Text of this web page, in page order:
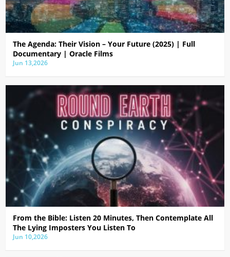
The Agenda: Their Vision – Your Future (2025) | Full
Documentary | Oracle Films
Jun 13,2026
From the Bible: Listen 20 Minutes, Then Contemplate All
The Lying Imposters You Listen To
Jun 10,2026